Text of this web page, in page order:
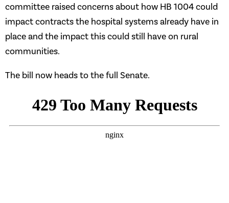
committee raised concerns about how HB 1004 could
impact contracts the hospital systems already have in
place and the impact this could still have on rural
communities.
The bill now heads to the full Senate.